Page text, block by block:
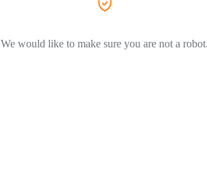
We would like to make sure you are not a